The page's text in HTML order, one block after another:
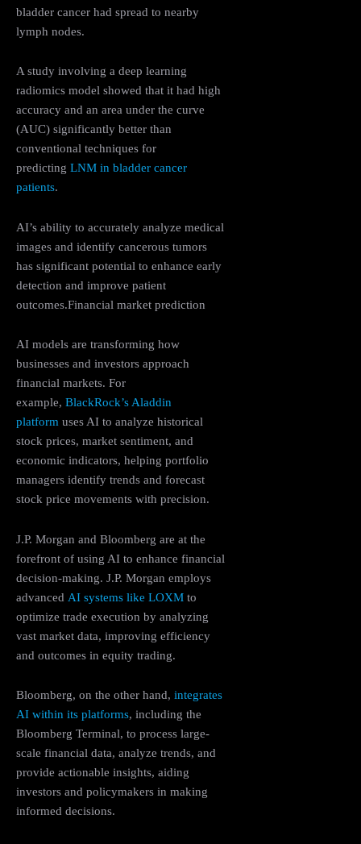
bladder cancer had spread to nearby
lymph nodes​.
A study involving a deep learning
radiomics model showed that it had high
accuracy and an area under the curve
(AUC) significantly better than
conventional techniques for
predicting LNM in bladder cancer
patients.​
AI’s ability to accurately analyze medical
images and identify cancerous tumors
has significant potential to enhance early
detection and improve patient
outcomes.Financial market prediction
AI models are transforming how
businesses and investors approach
financial markets. For
example, BlackRock’s Aladdin
platform uses AI to analyze historical
stock prices, market sentiment, and
economic indicators, helping portfolio
managers identify trends and forecast
stock price movements with precision.
J.P. Morgan and Bloomberg are at the
forefront of using AI to enhance financial
decision-making. J.P. Morgan employs
advanced AI systems like LOXM to
optimize trade execution by analyzing
vast market data, improving efficiency
and outcomes in equity trading.
Bloomberg, on the other hand, integrates
AI within its platforms, including the
Bloomberg Terminal, to process large-
scale financial data, analyze trends, and
provide actionable insights, aiding
investors and policymakers in making
informed decisions.